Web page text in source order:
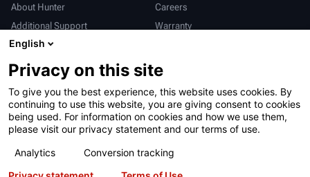
About Hunter
Careers
Additional Support
Warranty
International
Sales & Service
Deutsch
亨特中国
English
Privacy on this site
To give you the best experience, this website uses cookies. By
continuing to use this website, you are giving consent to cookies
being used. For information on cookies and how we use them,
please visit our privacy statement and our terms of use.
Analytics
Conversion tracking